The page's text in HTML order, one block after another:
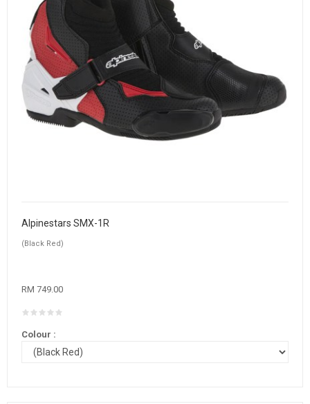
Alpinestars SMX-1R
(Black Red)
RM 749.00
Colour :